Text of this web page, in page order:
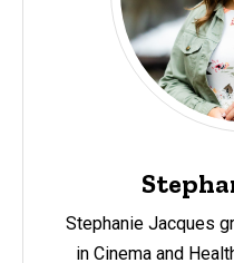
Stephanie Jacques
in Cinema and